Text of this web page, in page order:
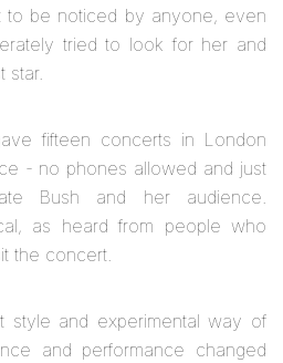
to be noticed by anyone, even
tried to look for her and
star.
fifteen concerts in London
- no phones allowed and just
Bush and her audience.
as heard from people who
the concert.
style and experimental way of
and performance changed